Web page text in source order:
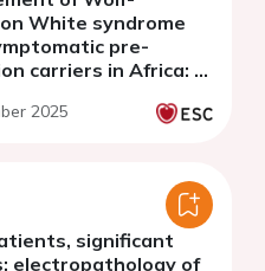
White syndrome
pre-
carriers in Africa: A
from 17 countries
2025
significant
electropathology of